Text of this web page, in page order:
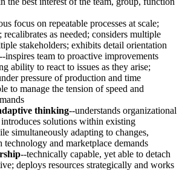
focus on repeatable processes at scale;
recalibrates as needed; considers multiple
stakeholders; exhibits detail orientation
--inspires team to proactive improvements
ability to react to issues as they arise;
pressure of production and time
to manage the tension of speed and
thinking--understands organizational
solutions within existing
simultaneously adapting to changes,
technology and marketplace demands
--technically capable, yet able to detach
deploys resources strategically and works